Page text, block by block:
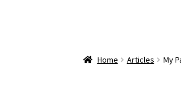
Home Articles My